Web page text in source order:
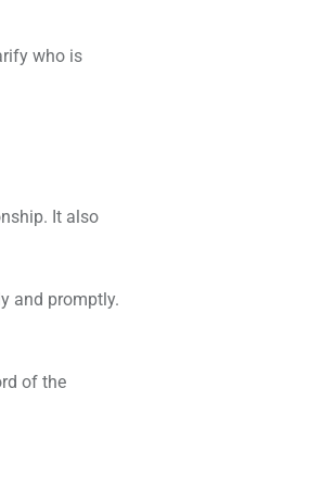
who is
It also
and promptly.
of the